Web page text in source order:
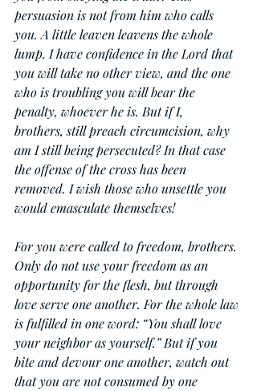
persuasion is not from him who calls
you. A little leaven leavens the whole
lump. I have confidence in the Lord that
you will take no other view, and the one
who is troubling you will bear the
penalty, whoever he is. But if I,
brothers, still preach circumcision, why
am I still being persecuted? In that case
the offense of the cross has been
removed. I wish those who unsettle you
would emasculate themselves!
For you were called to freedom, brothers.
Only do not use your freedom as an
opportunity for the flesh, but through
love serve one another. For the whole law
is fulfilled in one word: “You shall love
your neighbor as yourself.” But if you
bite and devour one another, watch out
that you are not consumed by one